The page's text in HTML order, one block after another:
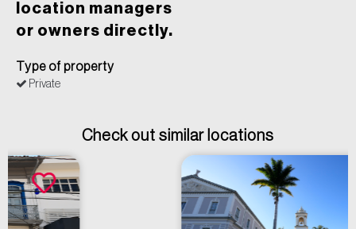
location managers
or owners directly.
Type of property
Private
Check out similar locations